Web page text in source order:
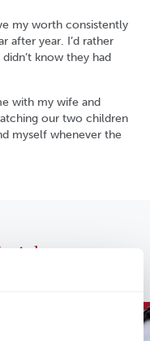
my worth consistently
after year. I’d rather
know they had
with my wife and
our two children
myself whenever the